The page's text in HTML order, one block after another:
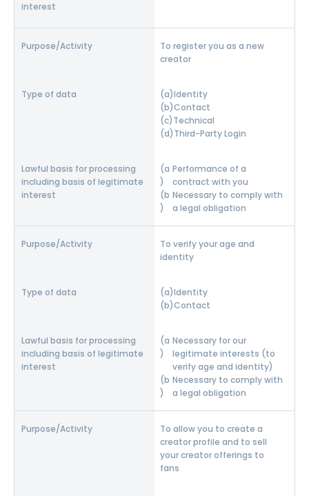
To register you as a new
creator
Identity
Contact
Technical
Third-Party Login
Performance of a
contract with you
Necessary to comply with
a legal obligation
To verify your age and
identity
Identity
Contact
Necessary for our
legitimate interests (to
verify age and identity)
Necessary to comply with
a legal obligation
To allow you to create a
creator profile and to sell
your creator offerings to
fans